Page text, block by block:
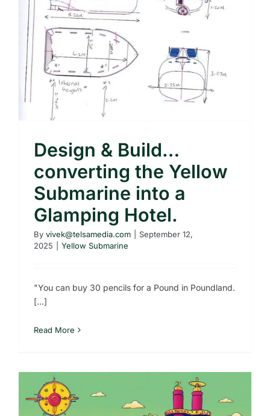
Design & Build…
converting the Yellow
Submarine into a
Glamping Hotel.
By vivek@telsamedia.com
September 12,
2025
Yellow Submarine
"You can buy 30 pencils for a Pound in Poundland.
[...]
Read More